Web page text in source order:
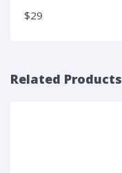
$29
Related Products